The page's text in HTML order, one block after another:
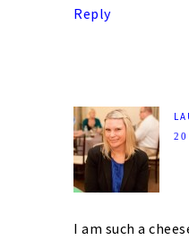
Reply
I am such a